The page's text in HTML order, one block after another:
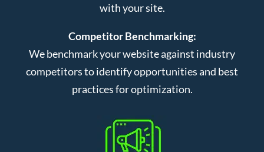
with your site.
Competitor Benchmarking:
We benchmark your website against industry
competitors to identify opportunities and best
practices for optimization.